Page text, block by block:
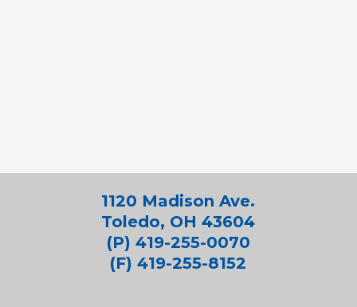
1120 Madison Ave.
Toledo, OH 43604
(P) 419-255-0070
(F) 419-255-8152